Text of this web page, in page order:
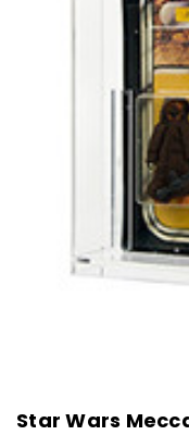
Star Wars